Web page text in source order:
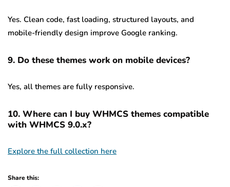
Yes. Clean code, fast loading, structured layouts, and
mobile-friendly design improve Google ranking.
9. Do these themes work on mobile devices?
Yes, all themes are fully responsive.
10. Where can I buy WHMCS themes compatible
with WHMCS 9.0.x?
Explore the full collection here
Share this: